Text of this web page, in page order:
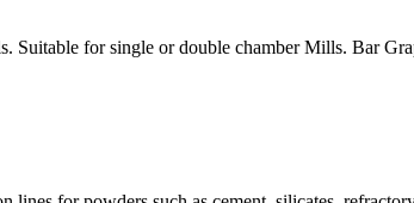
for single or double chamber Mills. Bar